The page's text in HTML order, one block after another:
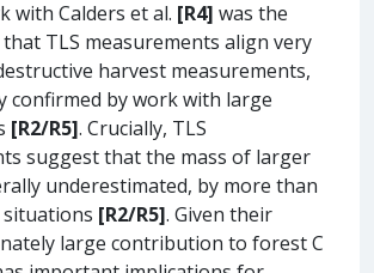
with Calders et al. [R4] was the
TLS measurements align very
harvest measurements,
confirmed by work with large
[R2/R5]. Crucially, TLS
suggest that the mass of larger
underestimated, by more than
situations [R2/R5]. Given their
large contribution to forest C